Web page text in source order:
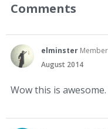
Comments
elminster
August 2014
Wow this is